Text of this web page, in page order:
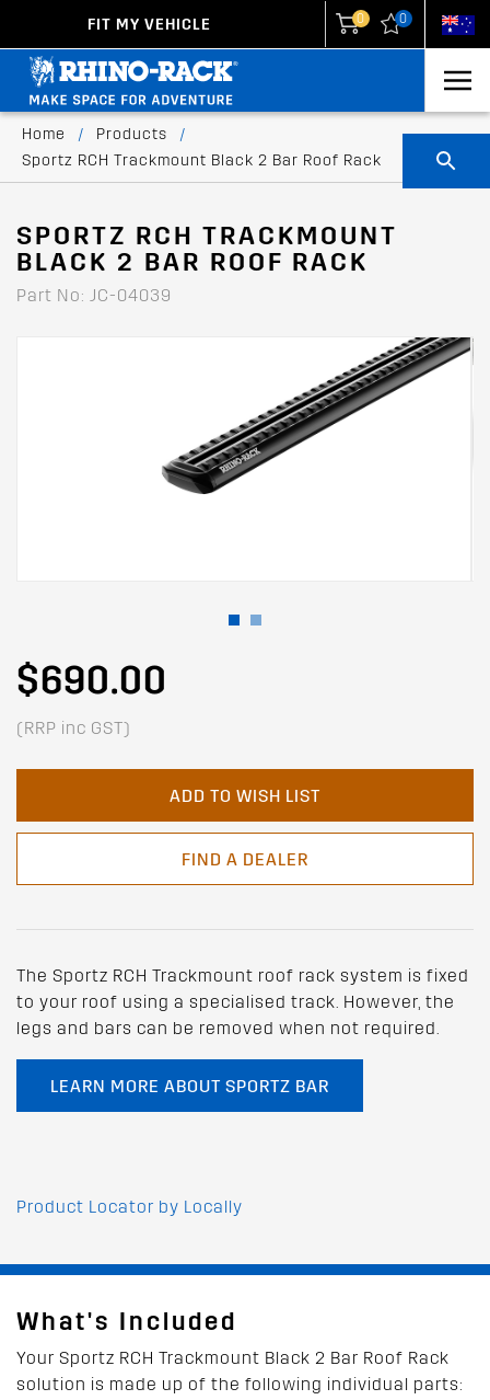
FIT MY VEHICLE 0 0
Home / Products
/
Sportz RCH Trackmount Black 2 Bar Roof Rack
SPORTZ RCH TRACKMOUNT
BLACK 2 BAR ROOF RACK
Part No: JC-04039
$690.00
(RRP inc GST)
ADD TO WISH LIST
FIND A DEALER
The Sportz RCH Trackmount roof rack system is fixed
to your roof using a specialised track. However, the
legs and bars can be removed when not required.
LEARN MORE ABOUT SPORTZ BAR
Product Locator by Locally
What's Included
Your Sportz RCH Trackmount Black 2 Bar Roof Rack
solution is made up of the following individual parts: